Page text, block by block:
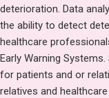
deterioration. Data
the ability to detect
healthcare
Early Warning
for patients and or
relatives and